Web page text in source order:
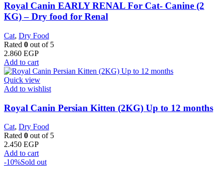
Royal Canin EARLY RENAL For Cat- Canine (2
KG) – Dry food for Renal
Cat, Dry Food
Rated 0 out of 5
2.860 EGP
Add to cart
Quick view
Add to wishlist
Royal Canin Persian Kitten (2KG) Up to 12 months
Cat, Dry Food
Rated 0 out of 5
2.450 EGP
Add to cart
-10%Sold out